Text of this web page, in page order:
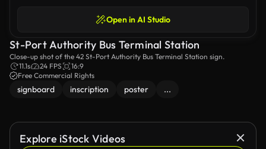
Open in AI Studio
St-Port Authority Bus Terminal Station
Close-up shot of the 42 St-Port Authority Bus Terminal Station sign.
11.1s
24 FPS
16:9
Free Commercial Rights
signboard inscription poster ...
Explore iStock Videos